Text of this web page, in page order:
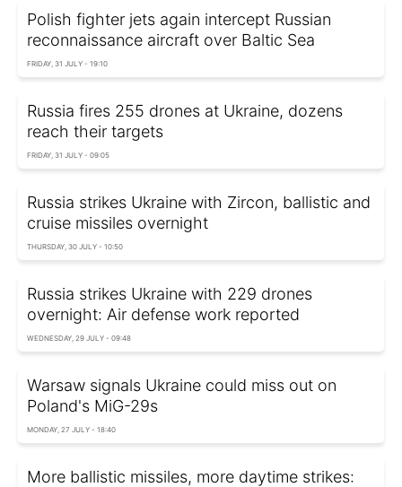
Polish fighter jets again intercept Russian
reconnaissance aircraft over Baltic Sea
FRIDAY, 31 JULY - 19:10
Russia fires 255 drones at Ukraine, dozens
reach their targets
FRIDAY, 31 JULY - 09:05
Russia strikes Ukraine with Zircon, ballistic and
cruise missiles overnight
THURSDAY, 30 JULY - 10:50
Russia strikes Ukraine with 229 drones
overnight: Air defense work reported
WEDNESDAY, 29 JULY - 09:48
Warsaw signals Ukraine could miss out on
Poland's MiG-29s
MONDAY, 27 JULY - 18:40
More ballistic missiles, more daytime strikes: